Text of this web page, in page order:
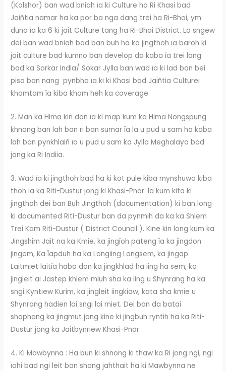
(Kolshor) ban wad bniah ïa ki Culture ha Ri Khasi bad
Jaiñtia namar ha ka por ba nga dang trei ha Ri-Bhoi, ym
duna ïa ka 6 ki jait Culture tang ha Ri-Bhoi District. La sngew
dei ban wad bniah bad ban buh ha ka jingthoh ïa baroh ki
jait culture bad kumno ban develop da kaba ïa trei lang
bad ka Sorkar India/ Sokar Jylla ban wad ïa ki lad ban bei
pisa ban nang pynbha ïa ki ki Khasi bad Jaiñtia Culturei
khamtam ïa kiba kham heh ka coverage.
2. Man ka Hima kin don ïa ki map kum ka Hima Nongspung
khnang ban lah ban ri ban sumar ïa la u pud u sam ha kaba
lah ban pynkhlaiñ ïa u pud u sam ka Jylla Meghalaya bad
jong ka Ri Indiia.
3. Wad ïa ki jingthoh bad ha ki kot pule kiba mynshuwa kiba
thoh ïa ka Riti-Dustur jong ki Khasi-Pnar. Ïa kum kita ki
jingthoh dei ban Buh Jingthoh (documentation) ki ban long
ki documented Riti-Dustur ban da pynmih da ka ka Shlem
Trei Kam Riti-Dustur ( District Council ). Kine kin long kum ka
Jingshim Jait na ka Kmie, ka jingïoh pateng ïa ka jingdon
jingem, Ka Ïapduh ha ka Longiing Longsem, ka jingap
Laitmiet laitïa haba don ka jingkhlad ha iing ha sem, ka
jingleit ai Jastep khlem mluh sha ka iing u Shynrang ha ka
sngi Kyntiew Kurim, ka jingleit iingkiaw, kata sha kmie u
Shynrang hadien lai sngi lai miet. Dei ban da batai
shaphang ka jingmut jong kine ki jingbuh ryntih ha ka Riti-
Dustur jong ka Jaitbynriew Khasi-Pnar.
4. Ki Mawbynna : Ha bun ki shnong ki thaw ka Ri jong ngi, ngi
ïohi bad ngi leit ban shong jahthait ha ki Mawbynna ne